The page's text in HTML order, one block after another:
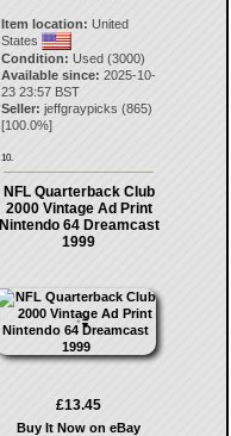
Item location: United
States
Condition: Used (3000)
Available since: 2025-10-
23 23:57 BST
Seller: jeffgraypicks (865)
[100.0%]
10.
NFL Quarterback Club
2000 Vintage Ad Print
Nintendo 64 Dreamcast
1999
£13.45
Buy It Now on eBay